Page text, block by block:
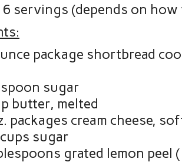
servings (depends on
package shortbread
sugar
melted
packages cream cheese,
sugar
grated lemon peel